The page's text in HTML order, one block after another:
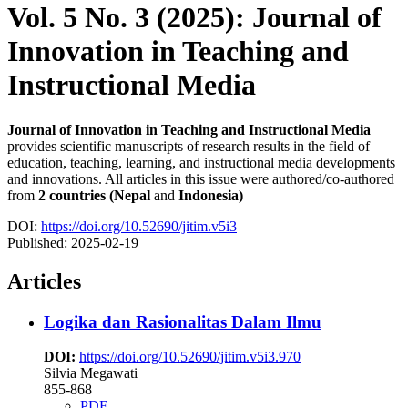
Vol. 5 No. 3 (2025): Journal of
Innovation in Teaching and
Instructional Media
Journal of Innovation in Teaching and Instructional Media
provides scientific manuscripts of research results in the field of
education, teaching, learning, and instructional media developments
and innovations. All articles in this issue were authored/co-authored
from 2 countries (Nepal and Indonesia)
DOI: https://doi.org/10.52690/jitim.v5i3
Published: 2025-02-19
Articles
Logika dan Rasionalitas Dalam Ilmu
DOI: https://doi.org/10.52690/jitim.v5i3.970
Silvia Megawati
855-868